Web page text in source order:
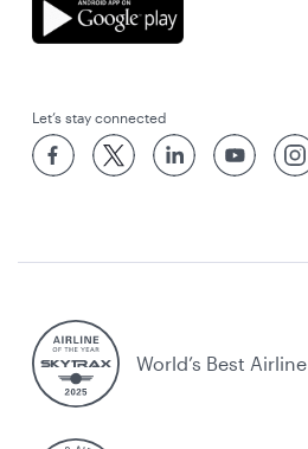
Let’s stay connected
World’s Best Airline